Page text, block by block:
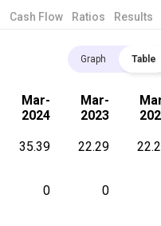
Cash Flow Ratios Results
Graph Table
Mar-
2024
Mar-
2023
35.39 22.29
0 0